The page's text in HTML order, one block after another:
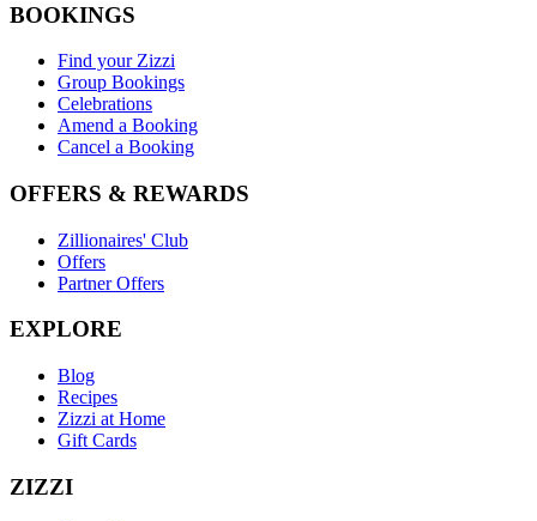
BOOKINGS
Find your Zizzi
Group Bookings
Celebrations
Amend a Booking
Cancel a Booking
OFFERS & REWARDS
Zillionaires' Club
Offers
Partner Offers
EXPLORE
Blog
Recipes
Zizzi at Home
Gift Cards
ZIZZI